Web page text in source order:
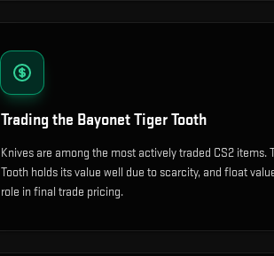
Trading the Bayonet Tiger Tooth
Knives are among the most actively traded CS2 items.
Tooth holds its value well due to scarcity, and float
role in final trade pricing.